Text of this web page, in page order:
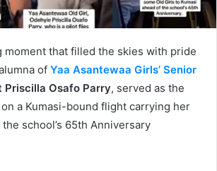
moment that filled the skies with pride
of Yaa Asantewaa Girls’ Senior
Priscilla Osafo Parry, served as the
a Kumasi-bound flight carrying her
school’s 65th Anniversary